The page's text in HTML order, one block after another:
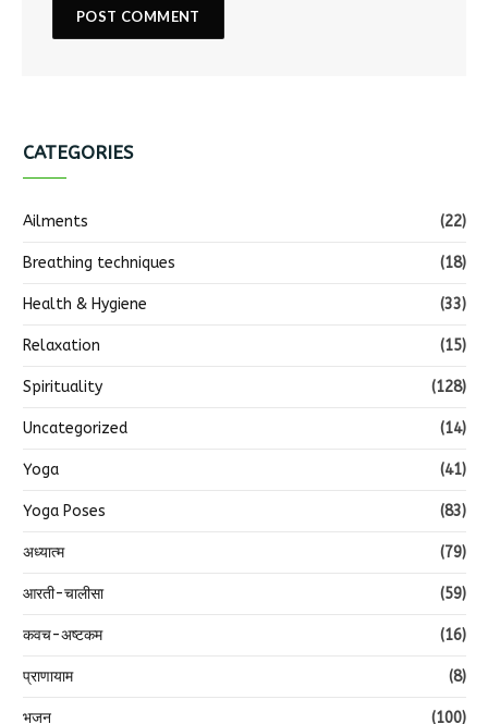
CATEGORIES
Ailments (22)
Breathing techniques (18)
Health & Hygiene (33)
Relaxation (15)
Spirituality (128)
Uncategorized (14)
Yoga (41)
Yoga Poses (83)
अध्यात्म (79)
आरती-चालीसा (59)
कवच-अष्टकम (16)
प्राणायाम (8)
भजन (100)